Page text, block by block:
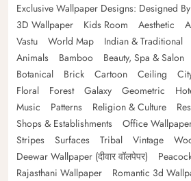
Exclusive Wallpaper Designs: Designed
3D Wallpaper
Kids Room Aesthetic
Vastu
World Map Indian & Traditional
Animals
Bamboo Beauty, Spa & Salon
Botanical
Brick Cartoon Ceiling
Floral
Forest Galaxy Geometric
Music
Patterns Religion & Culture
Shops & Establishments
Office
Stripes
Surfaces Tribal Vintage
Deewar Wallpaper (दीवार वॉलपेपर)
Rajasthani Wallpaper
Romantic 3d